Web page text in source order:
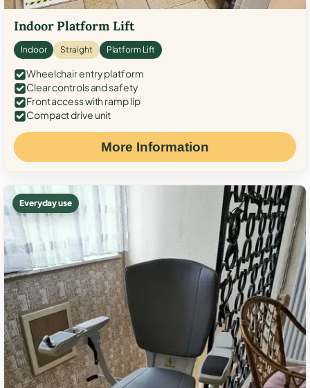
Indoor Platform Lift
Indoor Straight Platform Lift
Wheelchair entry platform
Clear controls and safety
Front access with ramp lip
Compact drive unit
More Information
Everyday use